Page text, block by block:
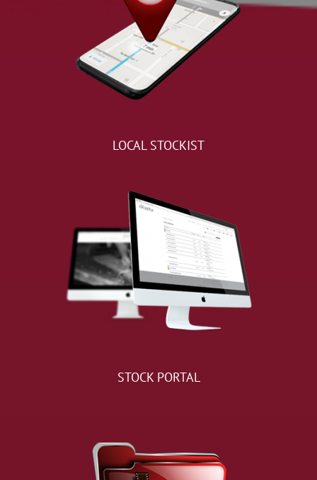
LOCAL STOCKIST
STOCK PORTAL